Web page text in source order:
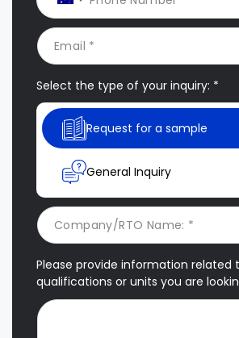
Select the type of your inquiry: *
Request for a sample
General Inquiry
Please provide information related
qualifications or units you are